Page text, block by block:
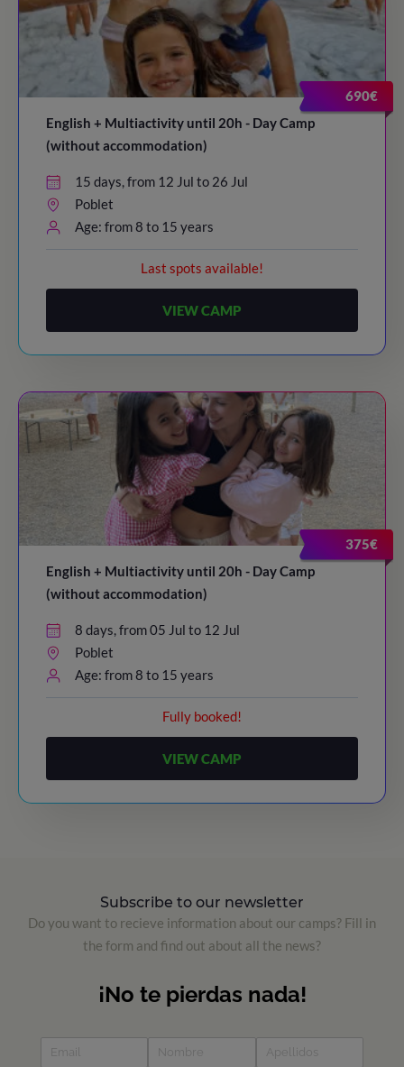
690€
English + Multiactivity until 20h - Day Camp
(without accommodation)
15 days, from 12 Jul to 26 Jul
Poblet
Age: from 8 to 15 years
Last spots available!
VIEW CAMP
375€
English + Multiactivity until 20h - Day Camp
(without accommodation)
8 days, from 05 Jul to 12 Jul
Poblet
Age: from 8 to 15 years
Fully booked!
VIEW CAMP
Subscribe to our newsletter
Do you want to recieve information about our camps? Fill in
the form and find out about all the news?